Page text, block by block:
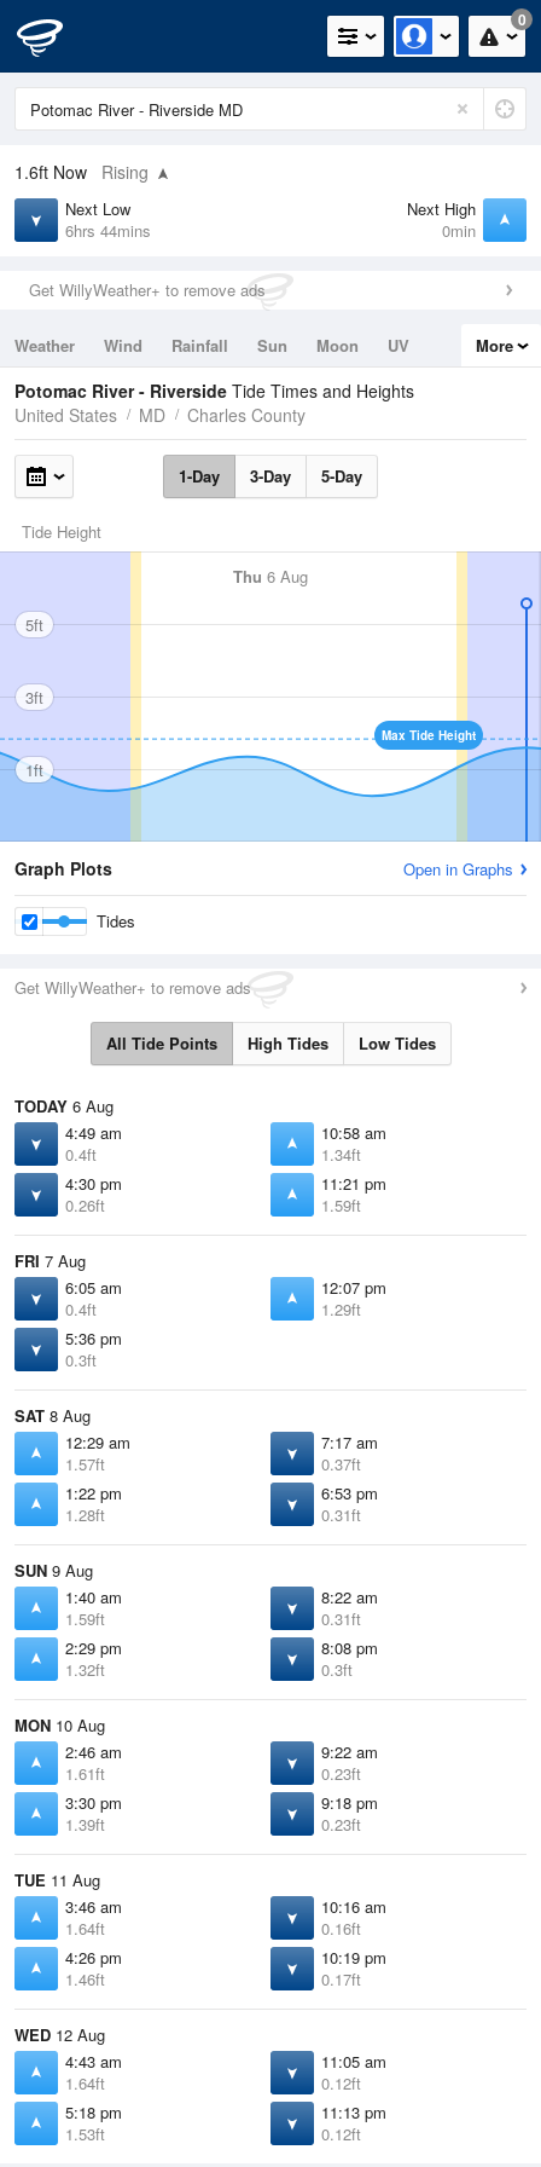
0
1.6ft Now Rising
Next Low
6hrs 44mins
Next High
0min
Get WillyWeather+ to remove ads
Weather Wind Rainfall Sun Moon
UV
Tides
Swell
More
Potomac River - Riverside Tide Times and Heights
United States
MD Charles County
1-Day 3-Day 5-Day
Tide Height
Thu 6 Aug
Max Tide Height
5ft
3ft
1ft
Graph Plots Open in Graphs
Tides
Get WillyWeather+ to remove ads
All Tide Points High Tides Low Tides
TODAY 6 Aug
4:49 am
0.4ft
10:58 am
1.34ft
4:30 pm
0.26ft
11:21 pm
1.59ft
FRI 7 Aug
6:05 am
0.4ft
12:07 pm
1.29ft
5:36 pm
0.3ft
SAT 8 Aug
12:29 am
1.57ft
7:17 am
0.37ft
1:22 pm
1.28ft
6:53 pm
0.31ft
SUN 9 Aug
1:40 am
1.59ft
8:22 am
0.31ft
2:29 pm
1.32ft
8:08 pm
0.3ft
MON 10 Aug
2:46 am
1.61ft
9:22 am
0.23ft
3:30 pm
1.39ft
9:18 pm
0.23ft
TUE 11 Aug
3:46 am
1.64ft
10:16 am
0.16ft
4:26 pm
1.46ft
10:19 pm
0.17ft
WED 12 Aug
4:43 am
1.64ft
11:05 am
0.12ft
5:18 pm
1.53ft
11:13 pm
0.12ft